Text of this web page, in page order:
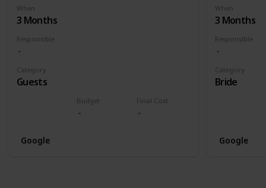
When
3 Months
Responsible
Budget Final Cost
Category
Guests
Google
When
3 Months
Responsible
Category
Bride
Google